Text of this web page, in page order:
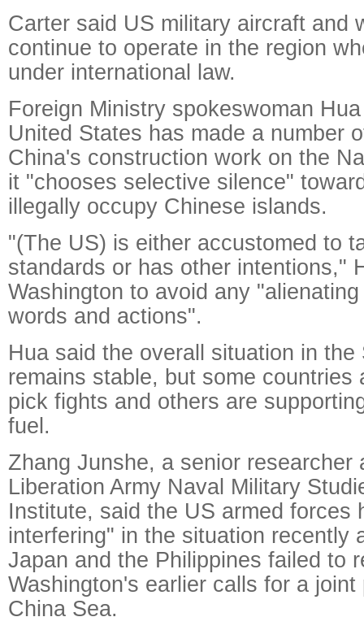
Carter said US military aircraft and
continue to operate in the region
under international law.
Foreign Ministry spokeswoman
United States has made a number
China's construction work on the
it "chooses selective silence"
illegally occupy Chinese islands.
"(The US) is either accustomed to
standards or has other intentions,"
Washington to avoid any
words and actions".
Hua said the overall situation in the
remains stable, but some countries
pick fights and others are
fuel.
Zhang Junshe, a senior researcher
Liberation Army Naval Military
Institute, said the US armed forces
interfering" in the situation recently
Japan and the Philippines failed to
Washington's earlier calls for a
China Sea.